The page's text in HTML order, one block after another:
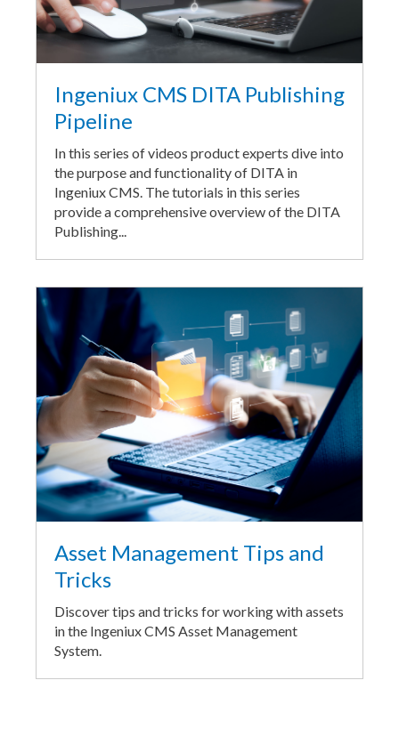
Ingeniux CMS DITA Publishing
Pipeline
In this series of videos product experts dive into
the purpose and functionality of DITA in
Ingeniux CMS. The tutorials in this series
provide a comprehensive overview of the DITA
Publishing...
Asset Management Tips and
Tricks
Discover tips and tricks for working with assets
in the Ingeniux CMS Asset Management
System.